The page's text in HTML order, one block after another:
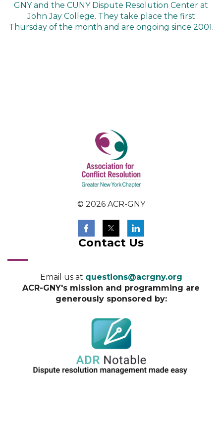
GNY and the CUNY Dispute Resolution Center at
John Jay College. They take place the first
Thursday of the month and are ongoing since 2001.
© 2026 ACR-GNY
Contact Us
Email us at questions@acrgny.org
ACR-GNY's mission and programming are
generously sponsored by: